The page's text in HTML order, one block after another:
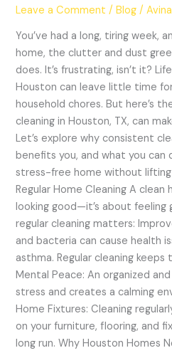
Leave a Comment /Blog /
You’ve had a long, tiring week,
home, the clutter and dust
does. It’s frustrating, isn’t it?
Houston can leave little time
household chores. But here’s
cleaning in Houston, TX, can
Let’s explore why consistent
benefits you, and what you can
stress-free home without
Regular Home Cleaning A clean
looking good—it’s about feeling
regular cleaning matters:
and bacteria can cause health
asthma. Regular cleaning
Mental Peace: An organized
stress and creates a calming
Home Fixtures: Cleaning
on your furniture, flooring, and
long run. Why Houston Homes
You
Need
to
Know